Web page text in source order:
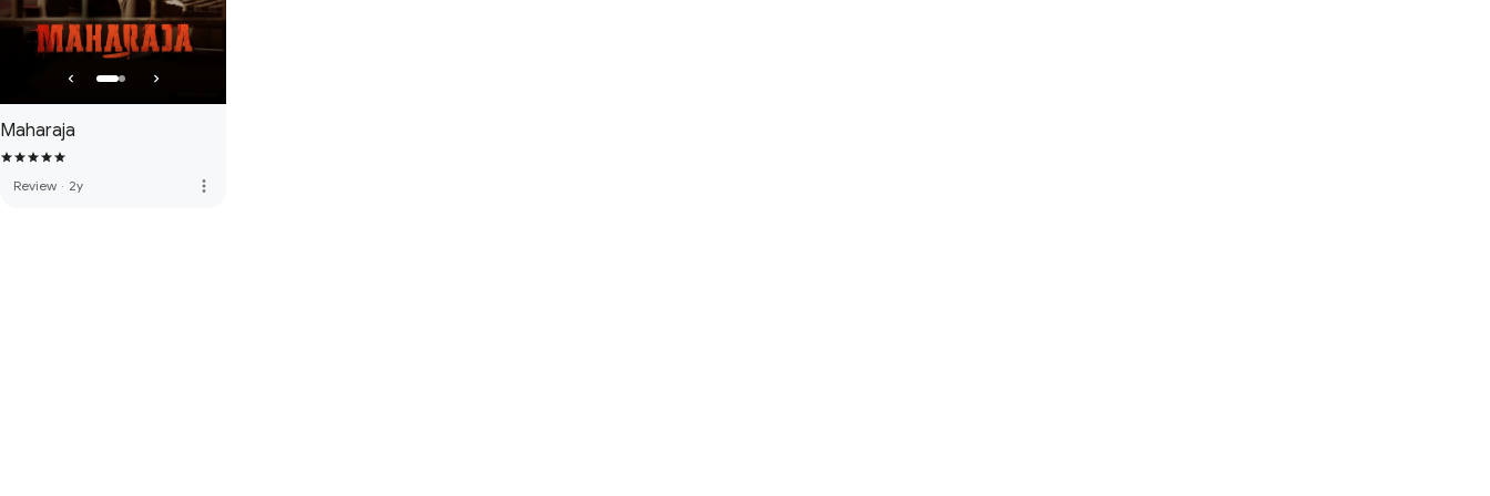
Maharaja
Review · 2y more_vert